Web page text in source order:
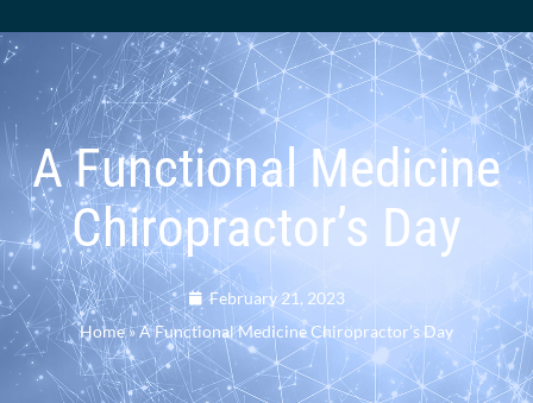
A Functional Medicine
Chiropractor’s Day
February 21, 2023
Home»A Functional Medicine Chiropractor’s Day